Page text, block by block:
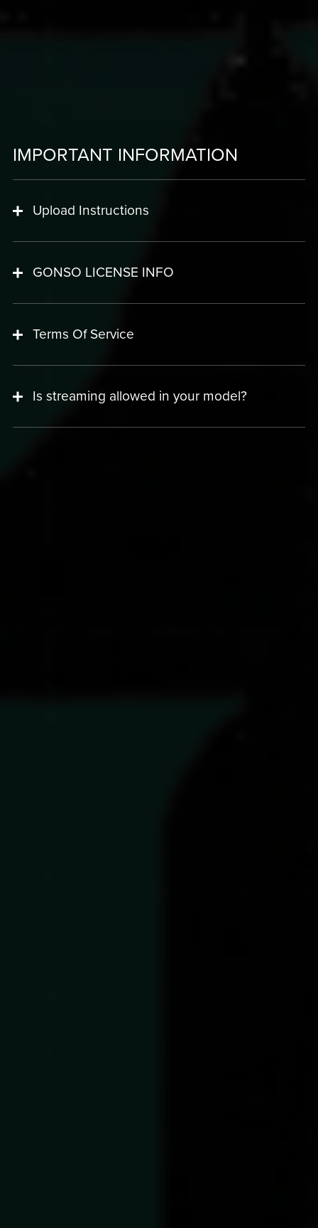
IMPORTANT INFORMATION
Upload Instructions
GONSO LICENSE INFO
Terms Of Service
Is streaming allowed in your model?